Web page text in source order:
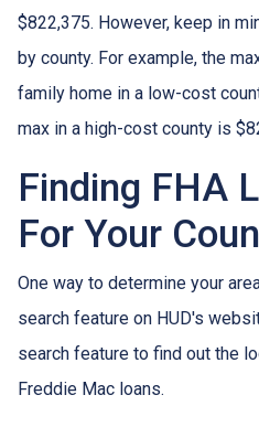
$822,375. However, keep in
by county. For example, the
family home in a low-cost
max in a high-cost county is
Finding FHA
For Your
One way to determine your
search feature on HUD's
search feature to find out the
Freddie Mac loans.